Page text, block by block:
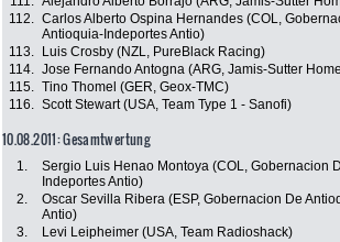
112. Carlos Alberto Ospina Hernandes (COL,
Antioquia-Indeportes Antio)
113. Luis Crosby (NZL, PureBlack Racing)
114. Jose Fernando Antogna (ARG, Jamis-Sutter
115. Tino Thomel (GER, Geox-TMC)
116. Scott Stewart (USA, Team Type 1 - Sanofi)
10.08.2011: Gesamtwertung
1.
Sergio Luis Henao Montoya (COL, Gobernacion
Indeportes Antio)
2.
Oscar Sevilla Ribera (ESP, Gobernacion De
Antio)
3. Levi Leipheimer (USA, Team Radioshack)